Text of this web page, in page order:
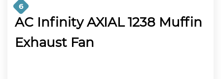
6
AC Infinity AXIAL 1238 Muffin
Exhaust Fan